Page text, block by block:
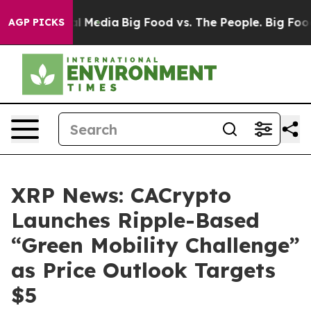
AGP PICKS
Social Media Big Food vs. The People. Big Food’s
XRP News: CACrypto
Launches Ripple-Based
“Green Mobility Challenge”
as Price Outlook Targets
$5